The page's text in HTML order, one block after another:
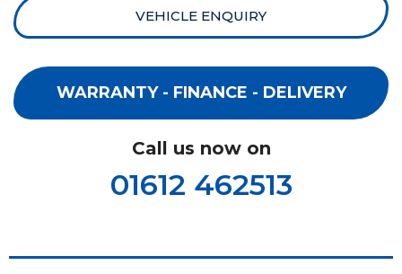
VEHICLE ENQUIRY
WARRANTY - FINANCE - DELIVERY
Call us now on
01612 462513